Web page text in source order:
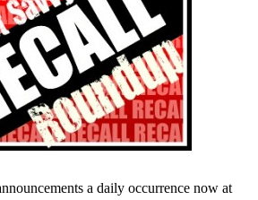
a daily occurrence now at